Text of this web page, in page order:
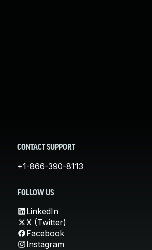
CONTACT SUPPORT
+1-866-390-8113
FOLLOW US
LinkedIn
X (Twitter)
Facebook
Instagram